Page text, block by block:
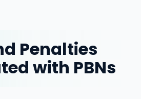
Penalties
with PBNs